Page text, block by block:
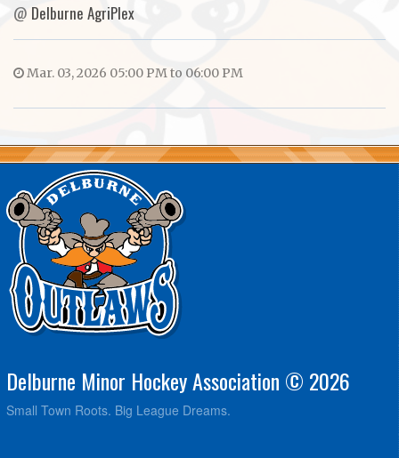
@ Delburne AgriPlex
Mar. 03, 2026 05:00 PM to 06:00 PM
Delburne Minor Hockey Association © 2026
Small Town Roots. Big League Dreams.